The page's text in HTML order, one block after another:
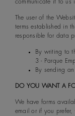
communicate it to us
The user of the
terms established in
responsible for data
By writing to
3 - Parque
By sending
DO YOU WANT A
We have forms
email or if you prefer,